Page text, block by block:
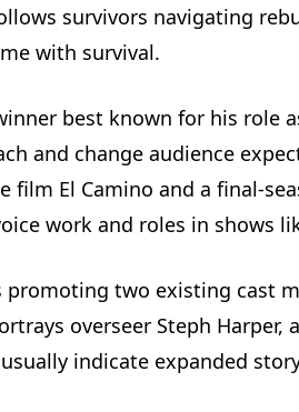
survivors navigating
with survival.
best known for his role
and change audience
El Camino and a final-
work and roles in shows
promoting two existing cast
overseer Steph Harper,
indicate expanded